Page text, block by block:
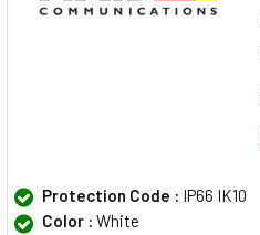
Protection Code : IP66 IK10
Color : White